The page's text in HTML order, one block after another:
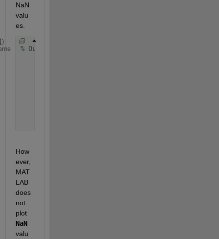
NaN
valu
es.
% Output of disp(t_f)
How
ever,
MAT
LAB
does
not
plot
NaN
valu